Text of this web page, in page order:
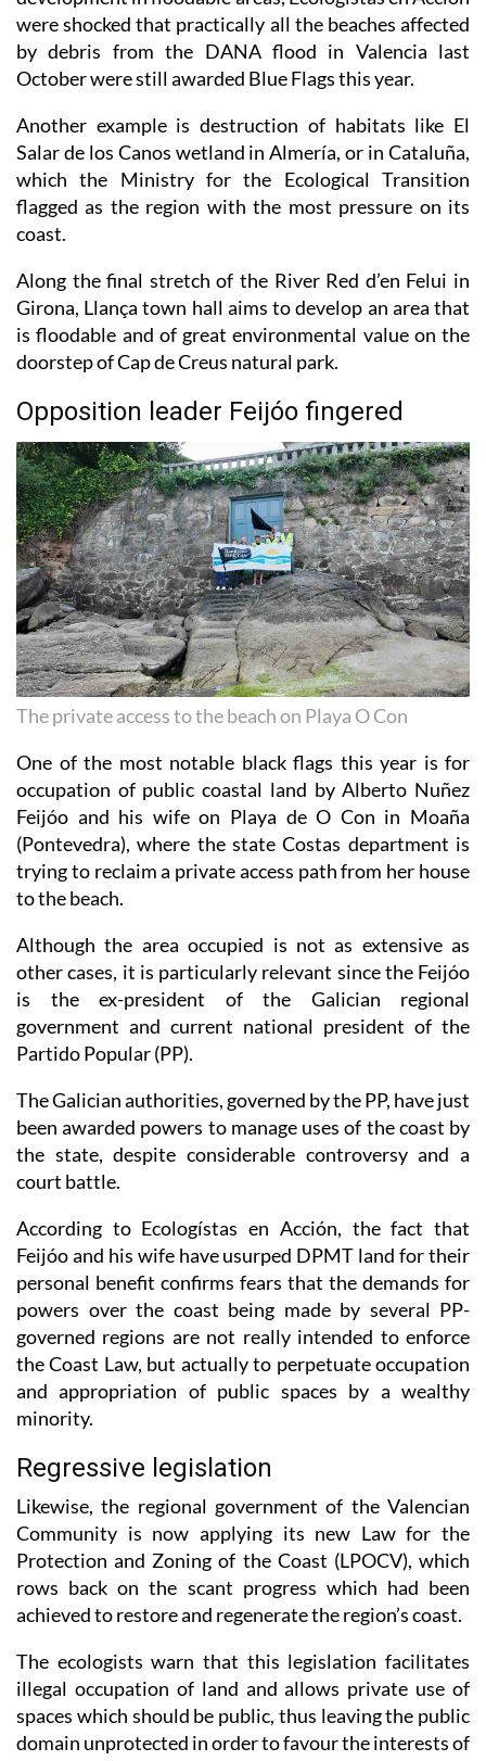
by debris from the DANA flood in Valencia last
October were still awarded Blue Flags this year.
Another example is destruction of habitats like El
Salar de los Canos wetland in Almería, or in Cataluña,
which the Ministry for the Ecological Transition
flagged as the region with the most pressure on its
coast.
Along the final stretch of the River Red d’en Felui in
Girona, Llança town hall aims to develop an area that
is floodable and of great environmental value on the
doorstep of Cap de Creus natural park.
Opposition leader Feijóo fingered
The private access to the beach on Playa O Con
One of the most notable black flags this year is for
occupation of public coastal land by Alberto Nuñez
Feijóo and his wife on Playa de O Con in Moaña
(Pontevedra), where the state Costas department is
trying to reclaim a private access path from her house
to the beach.
Although the area occupied is not as extensive as
other cases, it is particularly relevant since the Feijóo
is the ex-president of the Galician regional
government and current national president of the
Partido Popular (PP).
The Galician authorities, governed by the PP, have just
been awarded powers to manage uses of the coast by
the state, despite considerable controversy and a
court battle.
According to Ecologístas en Acción, the fact that
Feijóo and his wife have usurped DPMT land for their
personal benefit confirms fears that the demands for
powers over the coast being made by several PP-
governed regions are not really intended to enforce
the Coast Law, but actually to perpetuate occupation
and appropriation of public spaces by a wealthy
minority.
Regressive legislation
Likewise, the regional government of the Valencian
Community is now applying its new Law for the
Protection and Zoning of the Coast (LPOCV), which
rows back on the scant progress which had been
achieved to restore and regenerate the region’s coast.
The ecologists warn that this legislation facilitates
illegal occupation of land and allows private use of
spaces which should be public, thus leaving the public
domain unprotected in order to favour the interests of
real estate or tourism.